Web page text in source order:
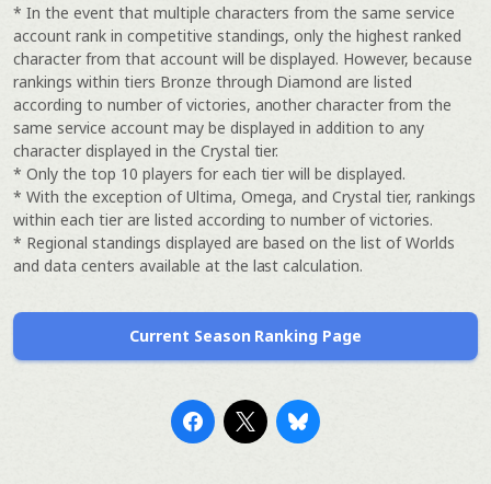
* In the event that multiple characters from the same service
account rank in competitive standings, only the highest ranked
character from that account will be displayed. However, because
rankings within tiers Bronze through Diamond are listed
according to number of victories, another character from the
same service account may be displayed in addition to any
character displayed in the Crystal tier.
* Only the top 10 players for each tier will be displayed.
* With the exception of Ultima, Omega, and Crystal tier, rankings
within each tier are listed according to number of victories.
* Regional standings displayed are based on the list of Worlds
and data centers available at the last calculation.
Current Season Ranking Page